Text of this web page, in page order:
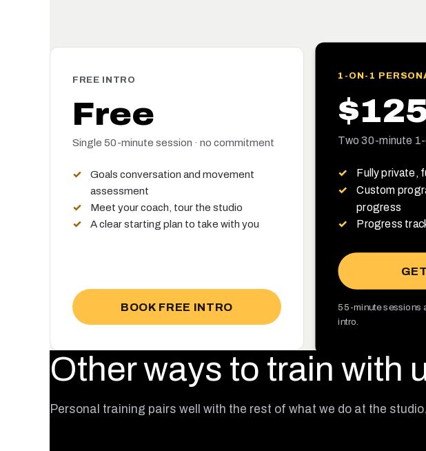
FREE INTRO
Free
Single 50-minute session · no commitment
Goals conversation and movement
assessment
Meet your coach, tour the studio
A clear starting plan to take with you
BOOK FREE INTRO
1-ON-1
Two 30-minute
Fully private,
Custom
progress
Progress
55-minute sessions
intro.
Other ways to train with
Personal training pairs well with the rest of what we do at the studio.